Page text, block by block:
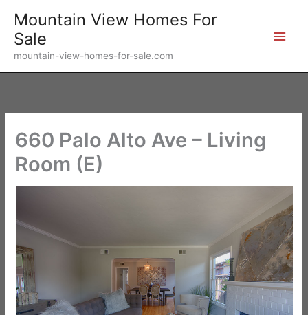
content
Mountain View Homes For
Sale
mountain-view-homes-for-sale.com
660 Palo Alto Ave – Living
Room (E)